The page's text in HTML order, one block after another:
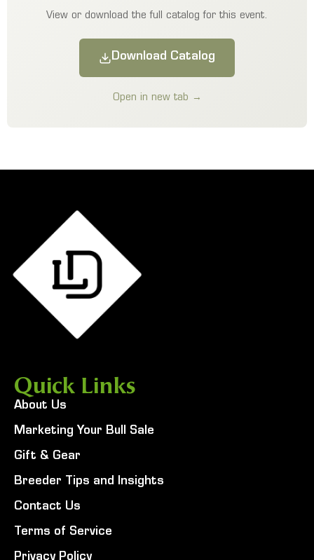
View or download the full catalog for this event.
Download Catalog
Open in new tab →
Quick Links
About Us
Marketing Your Bull Sale
Gift & Gear
Breeder Tips and Insights
Contact Us
Terms of Service